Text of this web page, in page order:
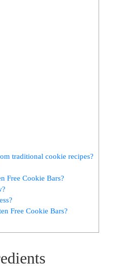
traditional cookie ​recipes?
Free ⁢Cookie ​Bars?
Free Cookie Bars?